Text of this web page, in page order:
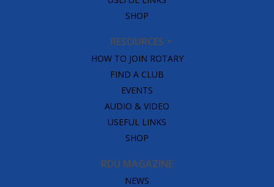
SHOP
RESOURCES
HOW TO JOIN ROTARY
FIND A CLUB
EVENTS
AUDIO & VIDEO
USEFUL LINKS
SHOP
RDU MAGAZINE
NEWS